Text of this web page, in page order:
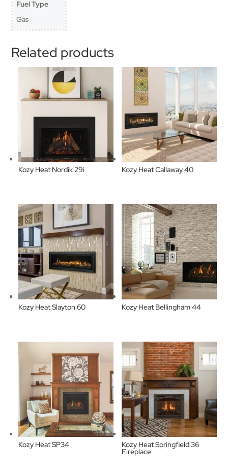
Fuel Type
Gas
Related products
Kozy Heat Nordik 29i Kozy Heat Callaway 40
Kozy Heat Slayton 60 Kozy Heat Bellingham 44
Kozy Heat SP34 Kozy Heat Springfield 36
Fireplace